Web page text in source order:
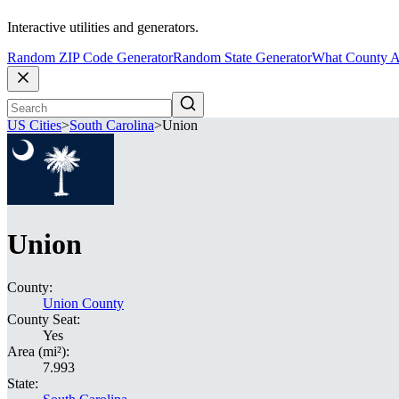
Interactive utilities and generators.
Random ZIP Code GeneratorRandom State GeneratorWhat County
US Cities>South Carolina>Union
Union
County:
Union County
County Seat:
Yes
Area (mi²):
7.993
State: